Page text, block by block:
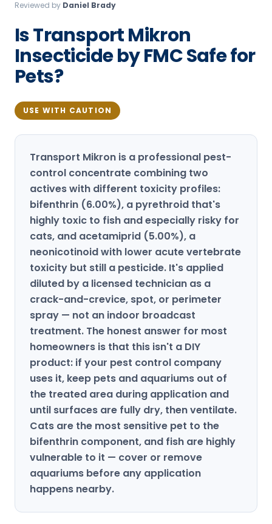
Manchester Pest Control
Milford Pest Control
Nashua Pest Control
Salem Pest Control
Reviewed by Daniel Brady
Is Transport Mikron
Insecticide by FMC Safe for
Pets?
USE WITH CAUTION
Transport Mikron is a professional pest-
control concentrate combining two
actives with different toxicity profiles:
bifenthrin (6.00%), a pyrethroid that's
highly toxic to fish and especially risky for
cats, and acetamiprid (5.00%), a
neonicotinoid with lower acute vertebrate
toxicity but still a pesticide. It's applied
diluted by a licensed technician as a
crack-and-crevice, spot, or perimeter
spray — not an indoor broadcast
treatment. The honest answer for most
homeowners is that this isn't a DIY
product: if your pest control company
uses it, keep pets and aquariums out of
the treated area during application and
until surfaces are fully dry, then ventilate.
Cats are the most sensitive pet to the
bifenthrin component, and fish are highly
vulnerable to it — cover or remove
aquariums before any application
happens nearby.